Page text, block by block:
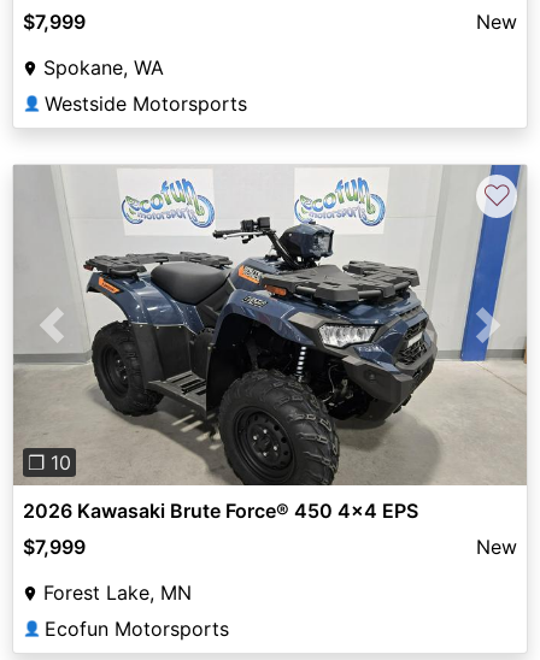
$7,999
New
Spokane, WA
👤 Westside Motorsports
Previous Next
❐ 10
♡
2026 Kawasaki Brute Force® 450 4x4 EPS
$7,999
New
Forest Lake, MN
👤 Ecofun Motorsports